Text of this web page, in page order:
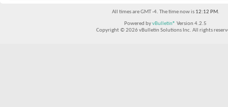
All times are GMT -4. The time now is 12:12 PM.
Powered byvBulletin® Version 4.2.5
Copyright © 2026 vBulletin Solutions Inc. All rights